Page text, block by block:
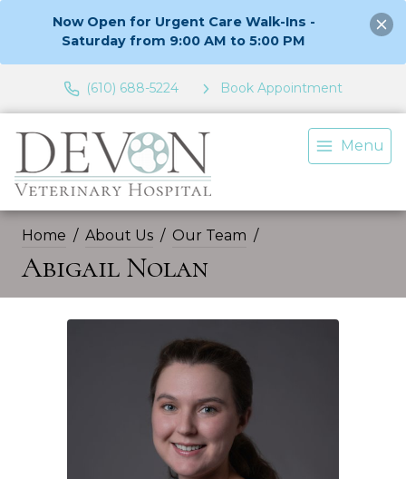
Now Open for Urgent Care Walk-Ins -
Saturday from 9:00 AM to 5:00 PM
(610) 688-5224 Book Appointment
Menu
Home About Us Our Team
Abigail Nolan